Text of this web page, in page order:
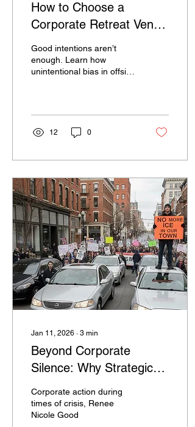
How to Choose a
Corporate Retreat Venue
That Reflects Your
Company's Values
Good intentions aren’t
enough. Learn how
unintentional bias in offsite
prioritize psychological
safety for every team
12 0
Jan 11, 2026 ∙ 3 min
Beyond Corporate
Silence: Why Strategic
Action Prevails over
Performative
Announcements in Times
Corporate action during
times of crisis, Renee
Nicole Good